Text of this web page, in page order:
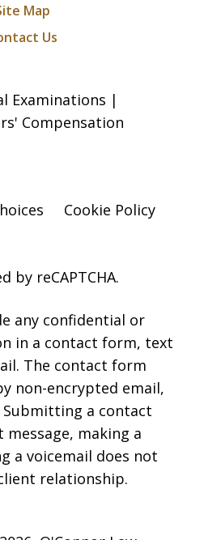
Map
Us
Examinations |
Compensation
Cookie Policy
by reCAPTCHA.
any confidential or
in a contact form, text
The contact form
non-encrypted email,
a contact
making a
a voicemail does not
relationship.